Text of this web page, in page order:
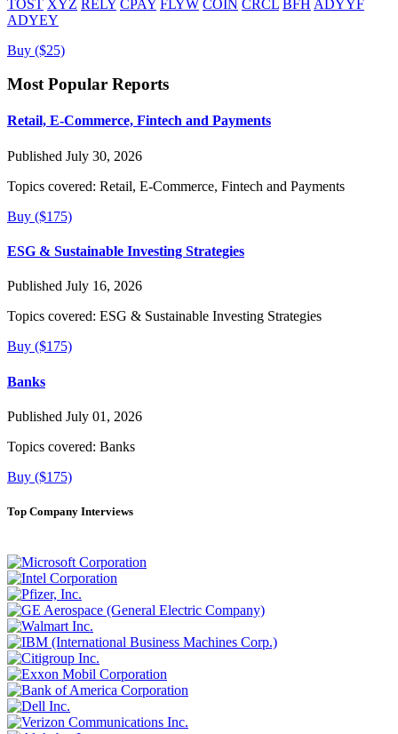
TOST XYZ RELY CPAY FLYW COIN CRCL BFH ADYYF
ADYEY
Buy ($25)
Most Popular Reports
Retail, E-Commerce, Fintech and Payments
Published July 30, 2026
Topics covered: Retail, E-Commerce, Fintech and Payments
Buy ($175)
ESG & Sustainable Investing Strategies
Published July 16, 2026
Topics covered: ESG & Sustainable Investing Strategies
Buy ($175)
Banks
Published July 01, 2026
Topics covered: Banks
Buy ($175)
Top Company Interviews